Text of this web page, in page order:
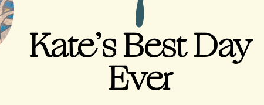
Kate’s Best Day
Ever